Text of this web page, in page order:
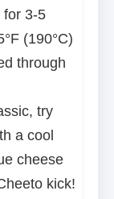
for 3-5
(190°C)
through
try
a cool
cheese
kick!